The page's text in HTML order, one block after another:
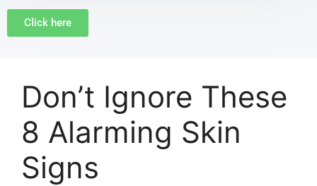
Click here
Don’t Ignore These
8 Alarming Skin
Signs